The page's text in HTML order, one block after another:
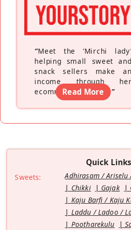
“Meet the ‘Mirchi lady’
helping small sweet and
snack sellers make an
income through her
ecommerce platform”
Read More
Quick Links
Sweets: Adhirasam / Ariselu
Chikki
Gajak
Kaju Barfi / Kaju
Laddu / Ladoo /
Pootharekulu